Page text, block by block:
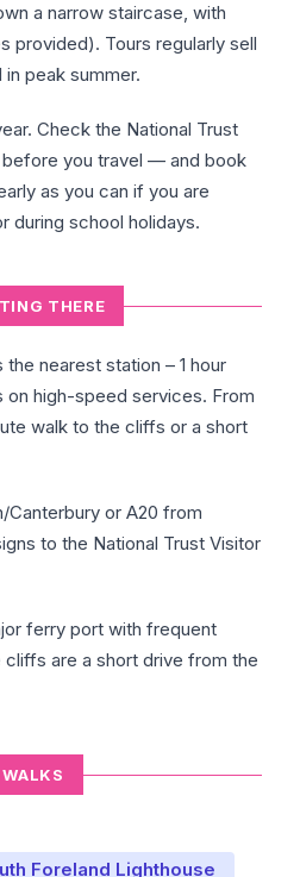
a narrow staircase, with
provided). Tours regularly sell
peak summer.
Check the National Trust
you travel — and book
as you can if you are
during school holidays.
THERE
the nearest station – 1 hour
on high-speed services. From
walk to the cliffs or a short
Canterbury or A20 from
to the National Trust Visitor
ferry port with frequent
are a short drive from the
WALKS
Foreland Lighthouse